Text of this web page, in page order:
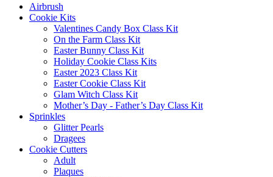
Airbrush
Cookie Kits
Valentines Candy Box Class Kit
On the Farm Class Kit
Easter Bunny Class Kit
Holiday Cookie Class Kits
Easter 2023 Class Kit
Easter Cookie Class Kit
Glam Witch Class Kit
Mother’s Day - Father’s Day Class Kit
Sprinkles
Glitter Pearls
Dragees
Cookie Cutters
Adult
Plaques